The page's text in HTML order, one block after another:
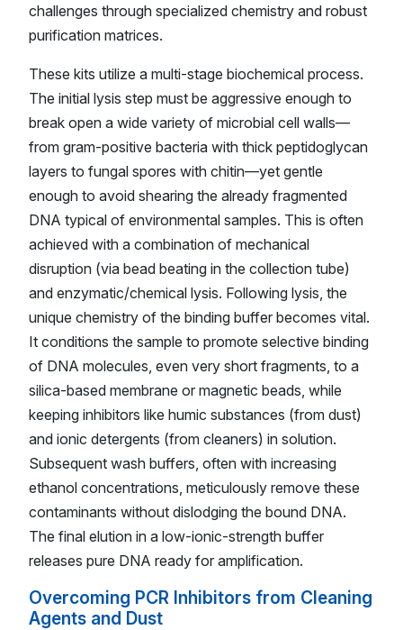
challenges through specialized chemistry and robust
purification matrices.
These kits utilize a multi-stage biochemical process.
The initial lysis step must be aggressive enough to
break open a wide variety of microbial cell walls—
from gram-positive bacteria with thick peptidoglycan
layers to fungal spores with chitin—yet gentle
enough to avoid shearing the already fragmented
DNA typical of environmental samples. This is often
achieved with a combination of mechanical
disruption (via bead beating in the collection tube)
and enzymatic/chemical lysis. Following lysis, the
unique chemistry of the binding buffer becomes vital.
It conditions the sample to promote selective binding
of DNA molecules, even very short fragments, to a
silica-based membrane or magnetic beads, while
keeping inhibitors like humic substances (from dust)
and ionic detergents (from cleaners) in solution.
Subsequent wash buffers, often with increasing
ethanol concentrations, meticulously remove these
contaminants without dislodging the bound DNA.
The final elution in a low-ionic-strength buffer
releases pure DNA ready for amplification.
Overcoming PCR Inhibitors from Cleaning
Agents and Dust